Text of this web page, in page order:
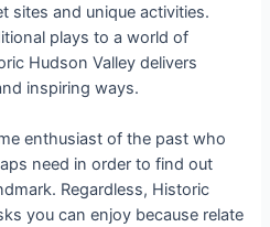
sites and unique activities.
plays to a world of
Hudson Valley delivers
inspiring ways.
enthusiast of the past who
need in order to find out
Regardless, Historic
you can enjoy because relate